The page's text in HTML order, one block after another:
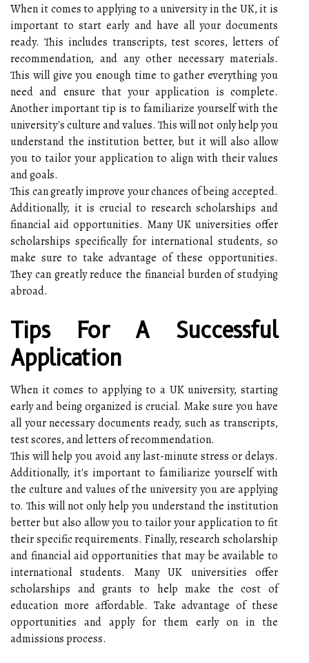
When it comes to applying to a university in the UK, it is
important to start early and have all your documents
ready. This includes transcripts, test scores, letters of
recommendation, and any other necessary materials.
This will give you enough time to gather everything you
need and ensure that your application is complete.
Another important tip is to familiarize yourself with the
university's culture and values. This will not only help you
understand the institution better, but it will also allow
you to tailor your application to align with their values
and goals.
This can greatly improve your chances of being accepted.
Additionally, it is crucial to research scholarships and
financial aid opportunities. Many UK universities offer
scholarships specifically for international students, so
make sure to take advantage of these opportunities.
They can greatly reduce the financial burden of studying
abroad.
Tips For A Successful
Application
When it comes to applying to a UK university, starting
early and being organized is crucial. Make sure you have
all your necessary documents ready, such as transcripts,
test scores, and letters of recommendation.
This will help you avoid any last-minute stress or delays.
Additionally, it's important to familiarize yourself with
the culture and values of the university you are applying
to. This will not only help you understand the institution
better but also allow you to tailor your application to fit
their specific requirements. Finally, research scholarship
and financial aid opportunities that may be available to
international students. Many UK universities offer
scholarships and grants to help make the cost of
education more affordable. Take advantage of these
opportunities and apply for them early on in the
admissions process.